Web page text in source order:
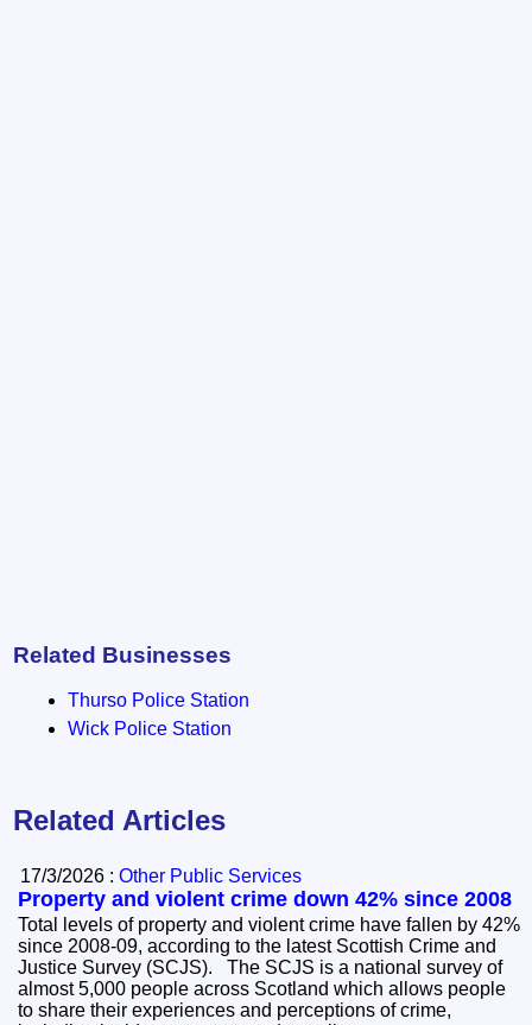
Related Businesses
Thurso Police Station
Wick Police Station
Related Articles
17/3/2026 :Other Public Services
Property and violent crime down 42% since 2008
Total levels of property and violent crime have fallen by 42%
since 2008-09, according to the latest Scottish Crime and
Justice Survey (SCJS). The SCJS is a national survey of
almost 5,000 people across Scotland which allows people
to share their experiences and perceptions of crime,